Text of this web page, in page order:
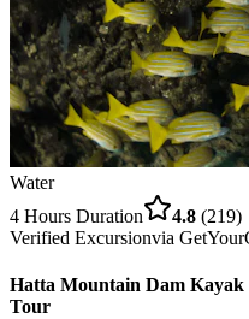
Water
4 Hours Duration 4.8 (219)
Verified Excursionvia
Hatta Mountain Dam Kayak
Tour